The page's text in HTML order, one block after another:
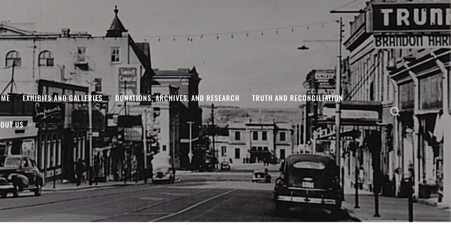
EXHIBITS AND GALLERIES DONATIONS, ARCHIVES, AND RESEARCH TRUTH AND RECONCILIATION
US